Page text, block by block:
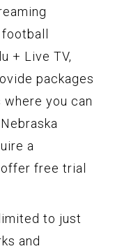
+ Live TV,
packages
you can
a
free trial
to just
and